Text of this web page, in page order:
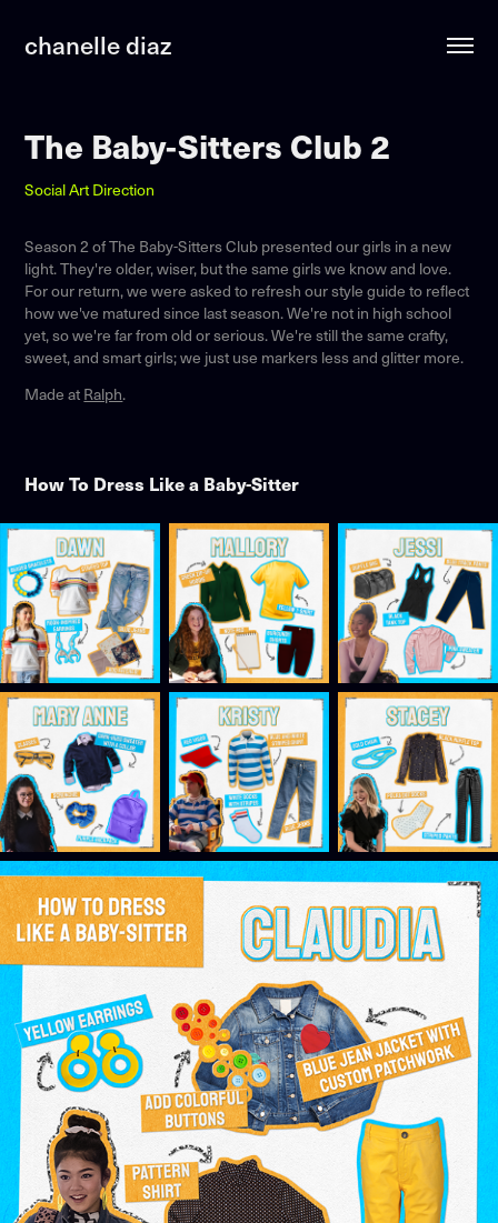
chanelle diaz
The Baby-Sitters Club 2
Social Art Direction
Season 2 of The Baby-Sitters Club presented our girls in a new
light. They're older, wiser, but the same girls we know and love.
For our return, we were asked to refresh our style guide to reflect
how we've matured since last season. We're not in high school
yet, so we're far from old or serious. We're still the same crafty,
sweet, and smart girls; we just use markers less and glitter more.
Made at Ralph.
How To Dress Like a Baby-Sitter